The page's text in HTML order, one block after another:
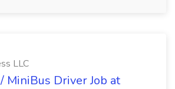
LLC
MiniBus Driver Job at